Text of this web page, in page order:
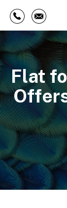
Flat